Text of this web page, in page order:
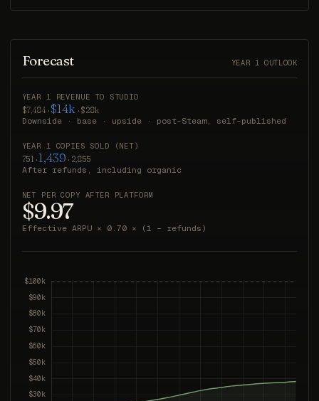
Forecast YEAR 1 OUTLOOK
YEAR 1 REVENUE TO STUDIO
$7,484 ·$14k · $28k
Downside · base · upside · post-Steam, self-published
YEAR 1 COPIES SOLD (NET)
751 ·1,439 · 2,855
After refunds, including organic
NET PER COPY AFTER PLATFORM
$9.97
Effective ARPU × 0.70 × (1 − refunds)